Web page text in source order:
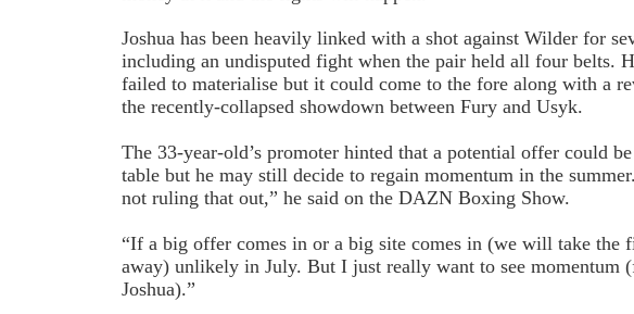
Joshua has been heavily linked with a shot against Wilder for
including an undisputed fight when the pair held all four belts.
failed to materialise but it could come to the fore along with a
the recently-collapsed showdown between Fury and Usyk.
The 33-year-old’s promoter hinted that a potential offer could
table but he may still decide to regain momentum in the
not ruling that out,” he said on the DAZN Boxing Show.
“If a big offer comes in or a big site comes in (we will take the
away) unlikely in July. But I just really want to see momentum
Joshua).”